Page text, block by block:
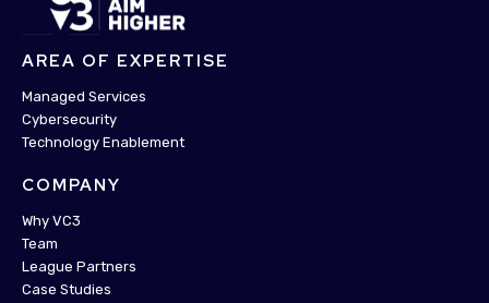
AREA OF EXPERTISE
Managed Services
Cybersecurity
Technology Enablement
COMPANY
Why VC3
Team
League Partners
Case Studies